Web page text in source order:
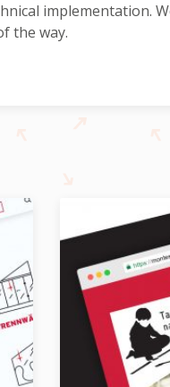
implementation.
the way.